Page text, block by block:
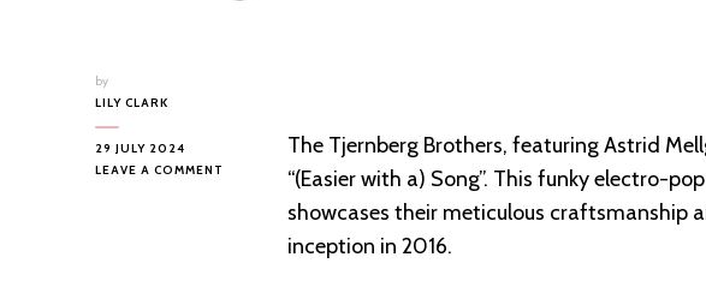
by
LILY CLARK
29 JULY 2024
LEAVE A COMMENT
TJERNBERG
The Tjernberg Brothers, featuring Astrid
“(Easier with a) Song”. This funky electro-
showcases their meticulous craftsmanship
inception in 2016.